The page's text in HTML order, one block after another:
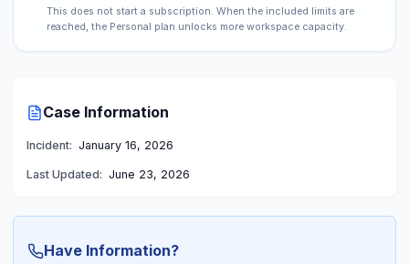
This does not start a subscription. When the included limits are
reached, the Personal plan unlocks more workspace capacity.
Case Information
Incident: January 16, 2026
Last Updated: June 23, 2026
Have Information?